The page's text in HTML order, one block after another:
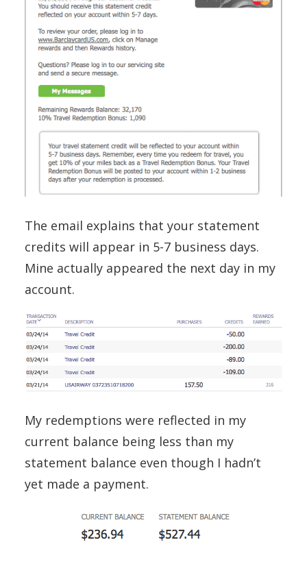
The email explains that your statement
credits will appear in 5-7 business days.
Mine actually appeared the next day in my
account.
My redemptions were reflected in my
current balance being less than my
statement balance even though I hadn’t
yet made a payment.